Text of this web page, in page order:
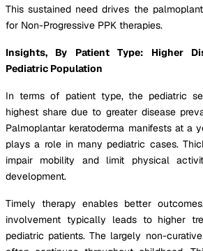
This sustained need drives the
for Non-Progressive PPK therapies.
Insights, By Patient Type: Higher
Pediatric Population
In terms of patient type, the pediatric
highest share due to greater disease
Palmoplantar keratoderma manifests at a
plays a role in many pediatric cases.
impair mobility and limit physical
development.
Timely therapy enables better
involvement typically leads to higher
pediatric patients. The largely non-